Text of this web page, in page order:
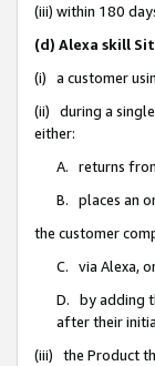
(iii) within 180
(d) Alexa skill
(i) a customer
(ii) during a single
either:
A. returns
B. places an
the customer
C. via Alexa,
D. by adding
after their
(iii) the Product